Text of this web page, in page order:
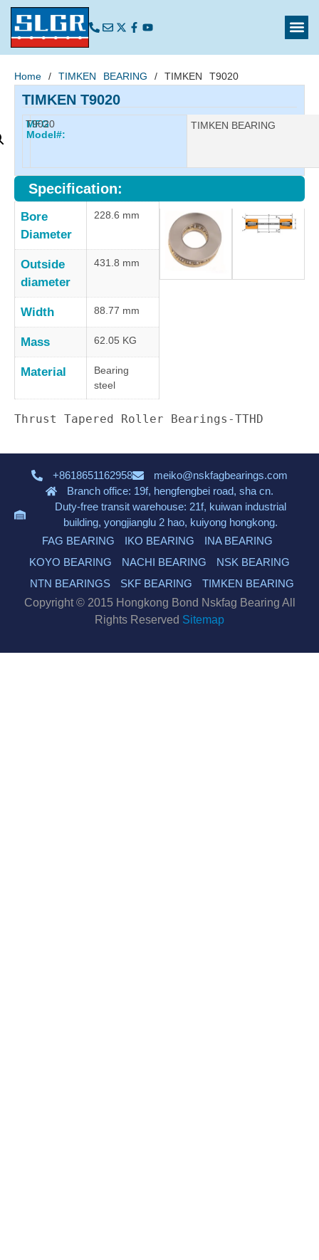
Home / TIMKEN BEARING / TIMKEN T9020
TIMKEN T9020
MFG
Model#:
T9020 Manufacturer:
TIMKEN BEARING
Specification:
Bore
Diameter
228.6 mm
Outside
diameter
431.8 mm
Width 88.77 mm
Mass 62.05 KG
Material
Bearing
steel
Thrust Tapered Roller Bearings-TTHD
+8618651162958
meiko@nskfagbearings.com
Branch office: 19f, hengfengbei road, sha cn.
Duty-free transit warehouse: 21f, kuiwan industrial
building, yongjianglu 2 hao, kuiyong hongkong.
FAG BEARING
IKO BEARING
INA BEARING
KOYO BEARING
NACHI BEARING
NSK BEARING
NTN BEARINGS
SKF BEARING
TIMKEN BEARING
Copyright © 2015 Hongkong Bond Nskfag Bearing All
Rights Reserved Sitemap